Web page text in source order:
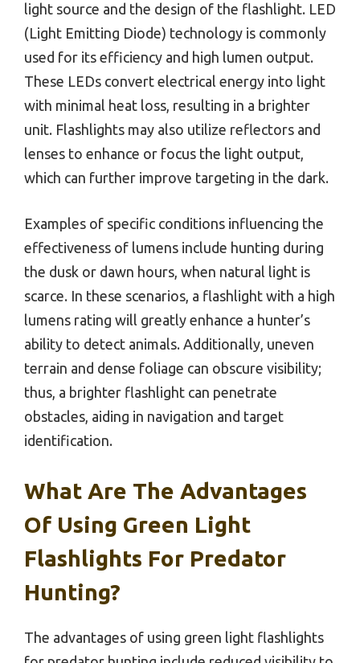
light source and the design of the flashlight. LED
(Light Emitting Diode) technology is commonly
used for its efficiency and high lumen output.
These LEDs convert electrical energy into light
with minimal heat loss, resulting in a brighter
unit. Flashlights may also utilize reflectors and
lenses to enhance or focus the light output,
which can further improve targeting in the dark.
Examples of specific conditions influencing the
effectiveness of lumens include hunting during
the dusk or dawn hours, when natural light is
scarce. In these scenarios, a flashlight with a high
lumens rating will greatly enhance a hunter’s
ability to detect animals. Additionally, uneven
terrain and dense foliage can obscure visibility;
thus, a brighter flashlight can penetrate
obstacles, aiding in navigation and target
identification.
What Are The Advantages
Of Using Green Light
Flashlights For Predator
Hunting?
The advantages of using green light flashlights